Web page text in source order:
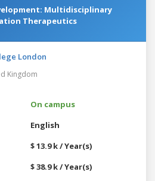
Multidisciplinary
Therapeutics
London
Kingdom
On campus
English
$ 13.9 k / Year(s)
$ 38.9 k / Year(s)